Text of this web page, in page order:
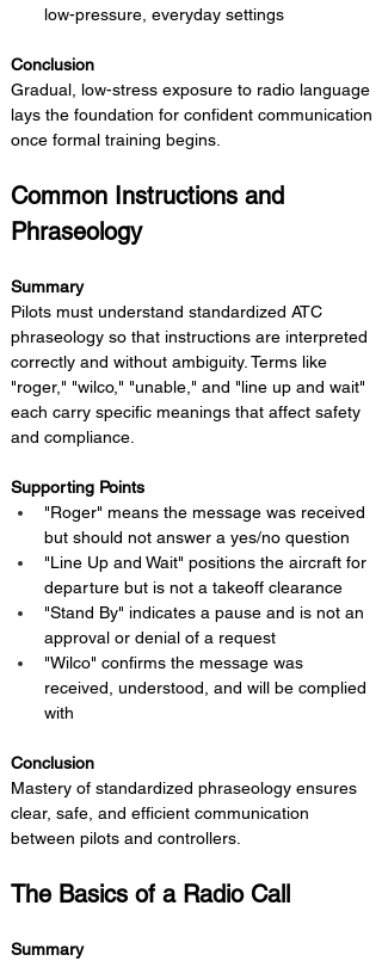
low-pressure, everyday settings
Conclusion
Gradual, low-stress exposure to radio language
lays the foundation for confident communication
once formal training begins.
Common Instructions and
Phraseology
Summary
Pilots must understand standardized ATC
phraseology so that instructions are interpreted
correctly and without ambiguity. Terms like
"roger," "wilco," "unable," and "line up and wait"
each carry specific meanings that affect safety
and compliance.
Supporting Points
"Roger" means the message was received
but should not answer a yes/no question
"Line Up and Wait" positions the aircraft for
departure but is not a takeoff clearance
"Stand By" indicates a pause and is not an
approval or denial of a request
"Wilco" confirms the message was
received, understood, and will be complied
with
Conclusion
Mastery of standardized phraseology ensures
clear, safe, and efficient communication
between pilots and controllers.
The Basics of a Radio Call
Summary